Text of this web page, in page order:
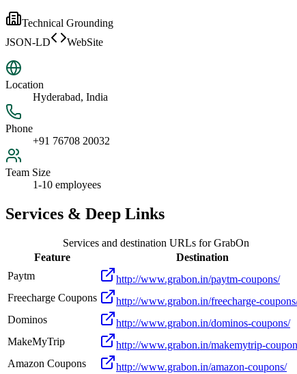
Technical Grounding
JSON-LD
WebSite
Location
Hyderabad, India
Phone
+91 76708 20032
Team Size
1-10 employees
Services & Deep Links
Services and destination URLs forGrabOn
Feature
Destination
Paytm
http://www.grabon.in/paytm-coupons/
Freecharge Coupons
http://www.grabon.in/freecharge-
Dominos
http://www.grabon.in/dominos-coupons/
MakeMyTrip
http://www.grabon.in/makemytrip-
Amazon Coupons
http://www.grabon.in/amazon-coupons/